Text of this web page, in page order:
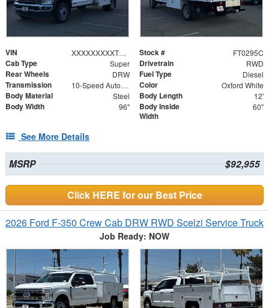
VIN XXXXXXXXXTEC80044 Stock # FT0295C
Cab Type Super Drivetrain RWD
Rear Wheels DRW Fuel Type Diesel
Transmission 10-Speed Automatic Color Oxford White
Body Material Steel Body Length 12'
Body Width 96"
Body Inside
Width
60"
See More Details
MSRP $92,955
Click HERE for our Best Price
2026 Ford F-350 Crew Cab DRW RWD Scelzi Service Truck
Job Ready: NOW